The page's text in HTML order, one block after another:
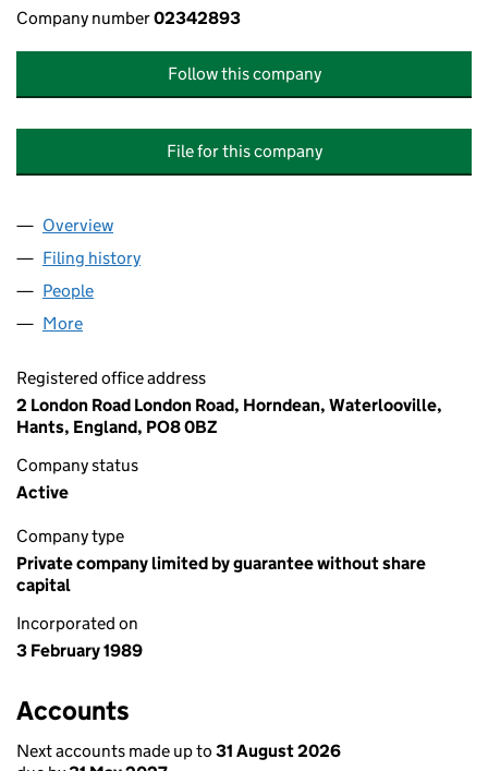
Company number02342893
Follow this company
File for this company
Company
Overview
Filing history
People
More
Registered office address
2 London Road London Road, Horndean, Waterlooville,
Hants, England, PO8 0BZ
Company status
Active
Company type
Private company limited by guarantee without share
capital
Incorporated on
3 February 1989
Accounts
Next accounts made up to 31 August 2026